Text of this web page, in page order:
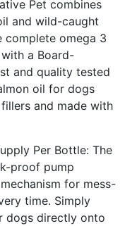
Pet combines
and wild-caught
complete omega 3
a Board-
and quality tested
oil for dogs
and made with
Per Bottle: The
proof pump
for mess-
time. Simply
dogs directly onto